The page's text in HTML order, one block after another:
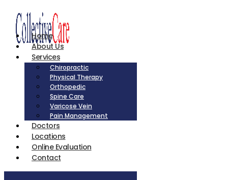
Home
About Us
Services
Chiropractic
Physical Therapy
Orthopedic
Spine Care
Varicose Vein
Pain Management
Doctors
Locations
Online Evaluation
Contact